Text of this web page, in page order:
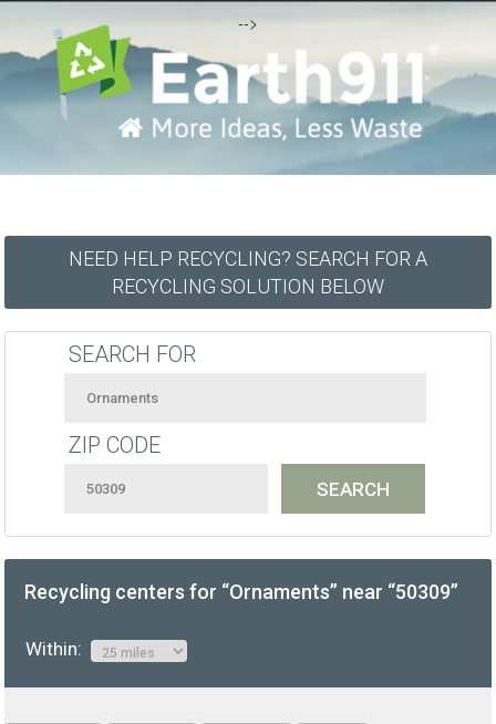
-->
NEED HELP RECYCLING? SEARCH FOR A
RECYCLING SOLUTION BELOW
SEARCH FOR
ZIP CODE
Recycling centers for “Ornaments” near “50309”
Within: